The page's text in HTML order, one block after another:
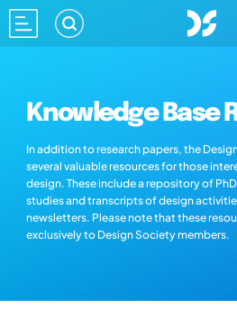
Knowledge Base
In addition to research papers, the
several valuable resources for those
design. These include a repository of
studies and transcripts of design
newsletters. Please note that these
exclusively to Design Society members.